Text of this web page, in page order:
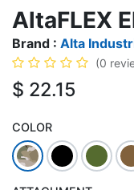
AltaFLEX
Brand : Alta
(0
$ 22.15
COLOR